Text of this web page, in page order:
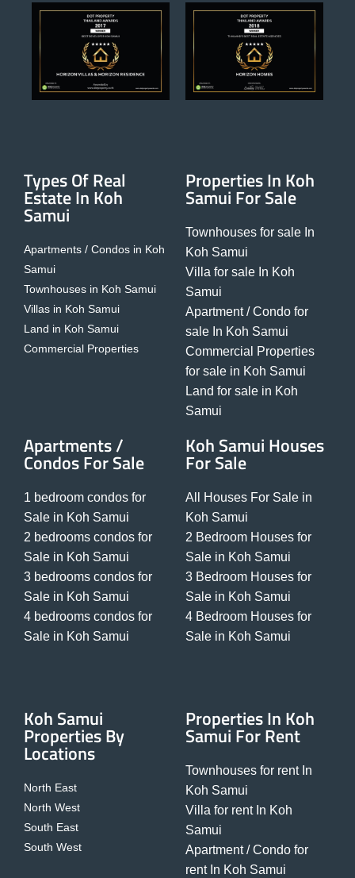
Types Of Real
Estate In Koh
Samui
Apartments / Condos in Koh
Samui
Townhouses in Koh Samui
Villas in Koh Samui
Land in Koh Samui
Commercial Properties
Properties In Koh
Samui For Sale
Townhouses for sale In
Koh Samui
Villa for sale In Koh
Samui
Apartment / Condo for
sale In Koh Samui
Commercial Properties
for sale in Koh Samui
Land for sale in Koh
Samui
Apartments /
Condos For Sale
1 bedroom condos for
Sale in Koh Samui
2 bedrooms condos for
Sale in Koh Samui
3 bedrooms condos for
Sale in Koh Samui
4 bedrooms condos for
Sale in Koh Samui
Koh Samui Houses
For Sale
All Houses For Sale in
Koh Samui
2 Bedroom Houses for
Sale in Koh Samui
3 Bedroom Houses for
Sale in Koh Samui
4 Bedroom Houses for
Sale in Koh Samui
Koh Samui
Properties By
Locations
North East
North West
South East
South West
Properties In Koh
Samui For Rent
Townhouses for rent In
Koh Samui
Villa for rent In Koh
Samui
Apartment / Condo for
rent In Koh Samui